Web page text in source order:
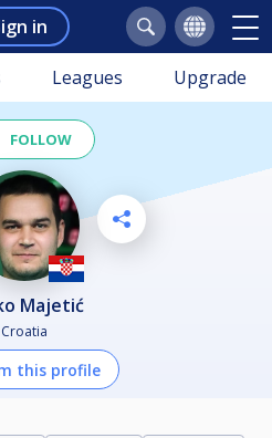
in
Leagues Upgrade
FOLLOW
Majetić
Croatia
this profile